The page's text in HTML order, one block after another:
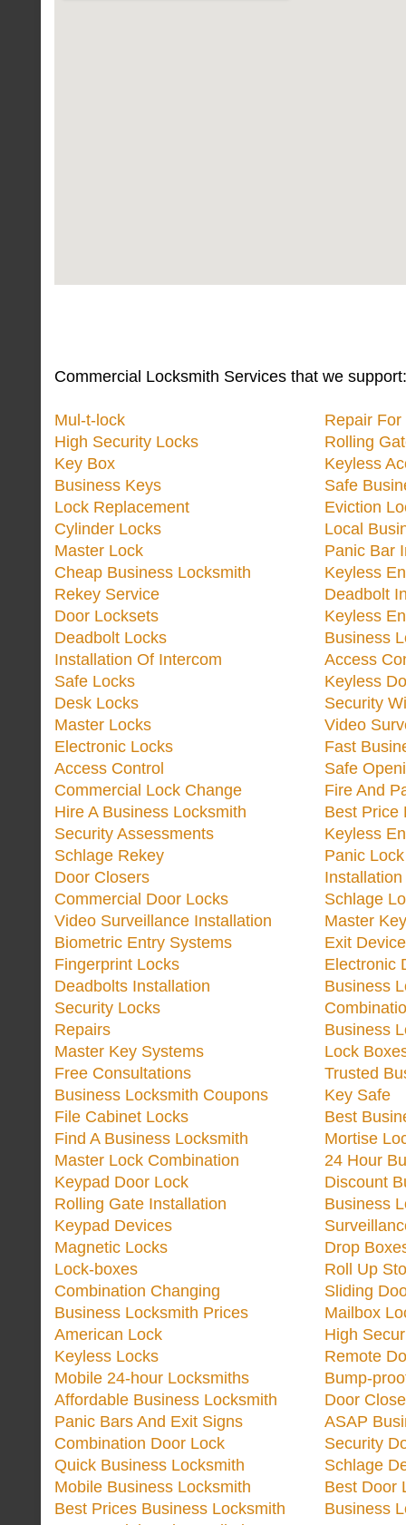
Commercial Locksmith Services that we support:
Mul-t-lock
High Security Locks
Key Box
Business Keys
Lock Replacement
Cylinder Locks
Master Lock
Cheap Business Locksmith
Rekey Service
Door Locksets
Deadbolt Locks
Installation Of Intercom
Safe Locks
Desk Locks
Master Locks
Electronic Locks
Access Control
Commercial Lock Change
Hire A Business Locksmith
Security Assessments
Schlage Rekey
Door Closers
Commercial Door Locks
Video Surveillance Installation
Biometric Entry Systems
Fingerprint Locks
Deadbolts Installation
Security Locks
Repairs
Master Key Systems
Free Consultations
Business Locksmith Coupons
File Cabinet Locks
Find A Business Locksmith
Master Lock Combination
Keypad Door Lock
Rolling Gate Installation
Keypad Devices
Magnetic Locks
Lock-boxes
Combination Changing
Business Locksmith Prices
American Lock
Keyless Locks
Mobile 24-hour Locksmiths
Affordable Business Locksmith
Panic Bars And Exit Signs
Combination Door Lock
Quick Business Locksmith
Mobile Business Locksmith
Best Prices Business Locksmith
Repair
Rolling
Keyless
Safe
Eviction
Local
Panic Bar
Keyless
Deadbolt
Keyless
Business
Access
Keyless
Security
Video
Fast
Safe
Fire And
Best Price
Keyless
Panic
Schlage
Master
Exit
Electronic
Business
Business
Lock
Trusted
Key Safe
Best
Mortise
24 Hour
Discount
Business
Drop
Roll Up
Sliding
Mailbox
High
Remote
Bump-
Door
ASAP
Security
Schlage
Best Door
Business